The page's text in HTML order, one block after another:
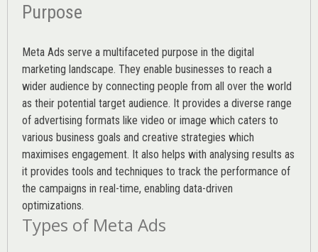
Purpose
Meta Ads serve a multifaceted purpose in the digital
marketing landscape. They enable businesses to reach a
wider audience by connecting people from all over the world
as their potential target audience. It provides a diverse range
of advertising formats like video or image which caters to
various business goals and creative strategies which
maximises engagement. It also helps with analysing results as
it provides tools and techniques to track the performance of
the campaigns in real-time, enabling data-driven
optimizations.
Types of Meta Ads